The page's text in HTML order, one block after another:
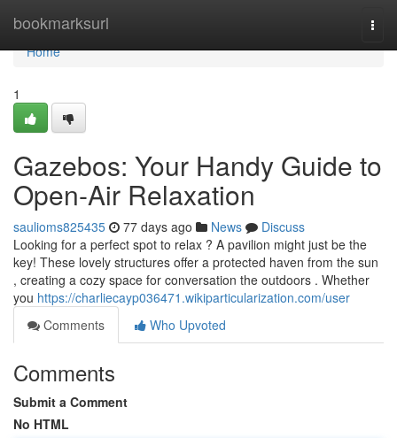
bookmarksurl
Home
Home
1
Gazebos: Your Handy Guide to
Open-Air Relaxation
saulioms825435 77 days ago News
Discuss
Looking for a perfect spot to relax ? A pavilion might just be the
key! These lovely structures offer a protected haven from the sun
, creating a cozy space for conversation the outdoors . Whether
you https://charliecayp036471.wikiparticularization.com/user
Comments
Who Upvoted
Comments
Submit a Comment
No HTML